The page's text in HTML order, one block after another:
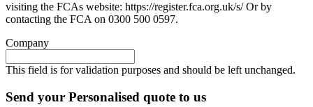
visiting the FCAs website: https://register.fca.org.uk/s/ Or by
contacting the FCA on 0300 500 0597.
Company
This field is for validation purposes and should be left unchanged.
Send your Personalised quote to us